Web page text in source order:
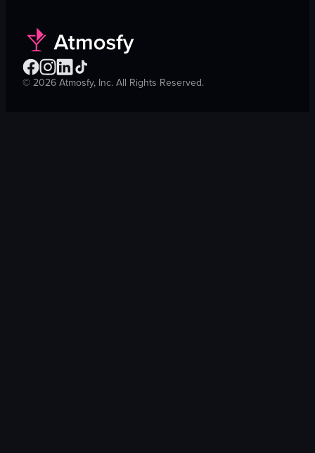
© 2026 Atmosfy, Inc. All Rights Reserved.